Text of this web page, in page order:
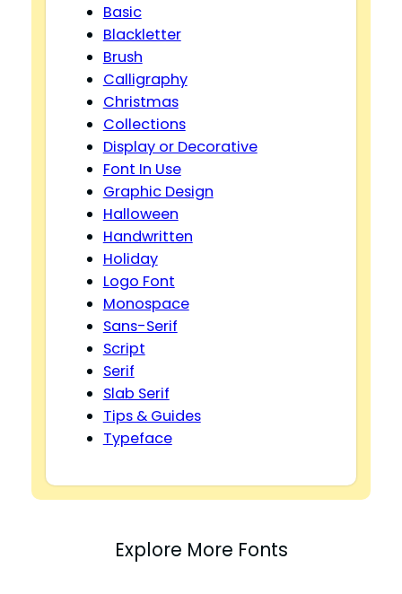
Basic
Blackletter
Brush
Calligraphy
Christmas
Collections
Display or Decorative
Font In Use
Graphic Design
Halloween
Handwritten
Holiday
Logo Font
Monospace
Sans-Serif
Script
Serif
Slab Serif
Tips & Guides
Typeface
Explore More Fonts